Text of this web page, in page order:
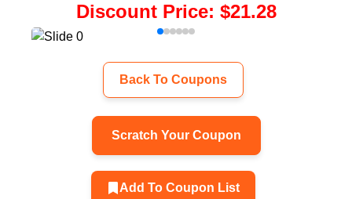
Discount Price: $21.28
Back To Coupons
Scratch Your Coupon
Add To Coupon List